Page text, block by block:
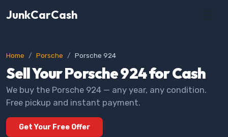
JunkCarCash
Home Porsche Porsche 924
Sell Your Porsche 924 for Cash
We buy the Porsche 924 — any year, any condition.
Free pickup and instant payment.
Get Your Free Offer